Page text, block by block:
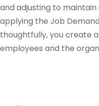
and adjusting to
applying the Job
thoughtfully, you create
employees and the